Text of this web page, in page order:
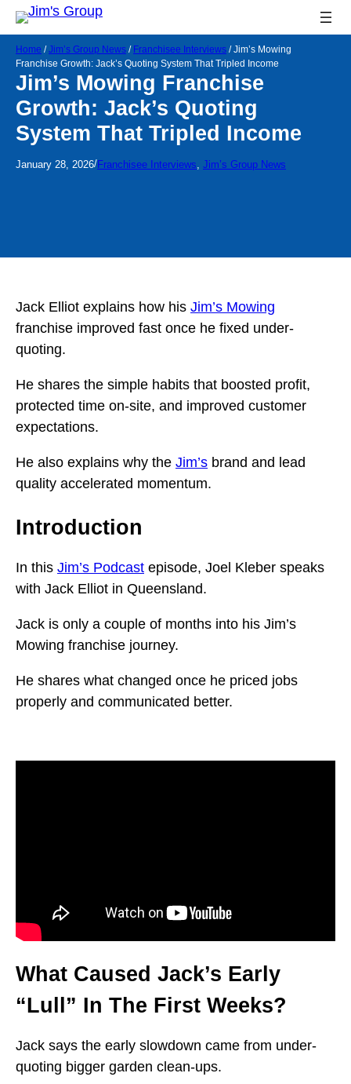
Home /Jim’s Group News / Franchisee Interviews /Jim’s Mowing
Franchise Growth: Jack’s Quoting System That Tripled Income
Jim’s Mowing Franchise
Growth: Jack’s Quoting
System That Tripled Income
January 28, 2026/Franchisee Interviews, Jim’s Group News
Jack Elliot explains how his Jim’s Mowing
franchise improved fast once he fixed under-
quoting.
He shares the simple habits that boosted profit,
protected time on-site, and improved customer
expectations.
He also explains why the Jim’s brand and lead
quality accelerated momentum.
Introduction
In this Jim’s Podcast episode, Joel Kleber speaks
with Jack Elliot in Queensland.
Jack is only a couple of months into his Jim’s
Mowing franchise journey.
He shares what changed once he priced jobs
properly and communicated better.
What Caused Jack’s Early
“Lull” In The First Weeks?
Jack says the early slowdown came from under-
quoting bigger garden clean-ups.